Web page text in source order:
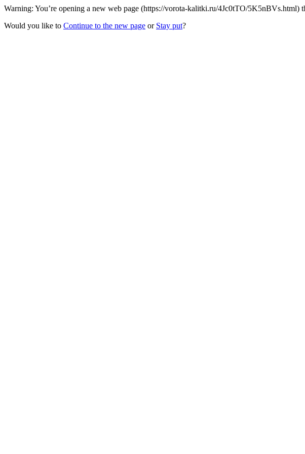
Warning: You’re opening a new web page (https://vorota-kalitki.ru/4Jc0tTO/5K5nBVs.html)
Would you like to Continue to the new page or Stay put?